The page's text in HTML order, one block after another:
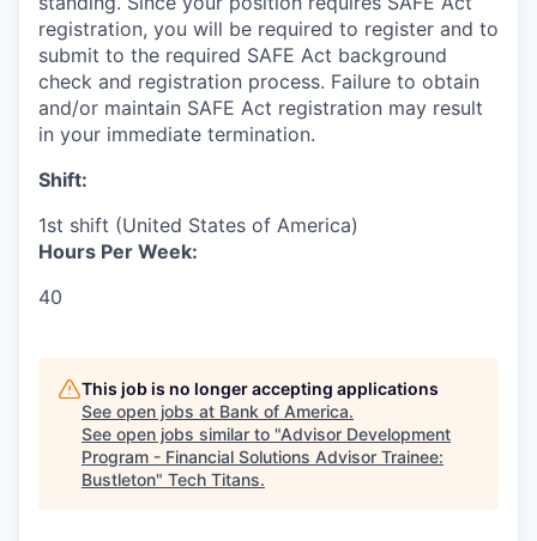
registration, you will be required to register and to
submit to the required SAFE Act background
check and registration process. Failure to obtain
and/or maintain SAFE Act registration may result
in your immediate termination.
Shift:
1st shift (United States of America)
Hours Per Week:
40
This job is no longer accepting applications
See open jobs at Bank of America.
See open jobs similar to "Advisor Development
Program - Financial Solutions Advisor Trainee:
Bustleton" Tech Titans.